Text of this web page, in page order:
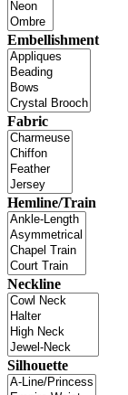
Embellishment
Fabric
Hemline/Train
Neckline
Silhouette